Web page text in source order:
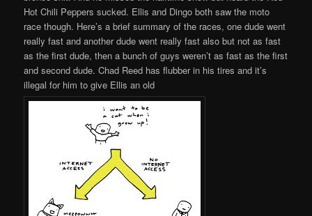
Hot Chili Peppers sucked. Ellis and Dingo both saw the moto
race though. Here’s a brief summary of the races, one dude went
really fast and another dude went really fast also but not as fast
as the first dude, then a bunch of guys weren’t as fast as the first
and second dude. Chad Reed has flubber in his tires and it’s
illegal for him to give Ellis an old